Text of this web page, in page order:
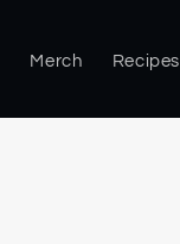
Merch Recipes